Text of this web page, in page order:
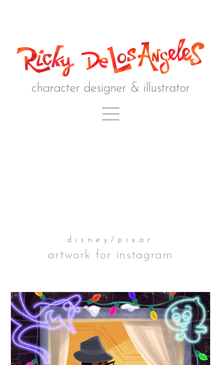
character designer & illustrator
disney/pixar
artwork for instagram